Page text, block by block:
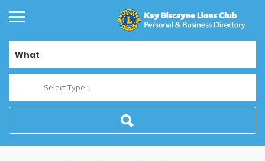
What
Select Type...